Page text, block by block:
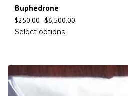
Buphedrone
$250.00–$6,500.00
Select options